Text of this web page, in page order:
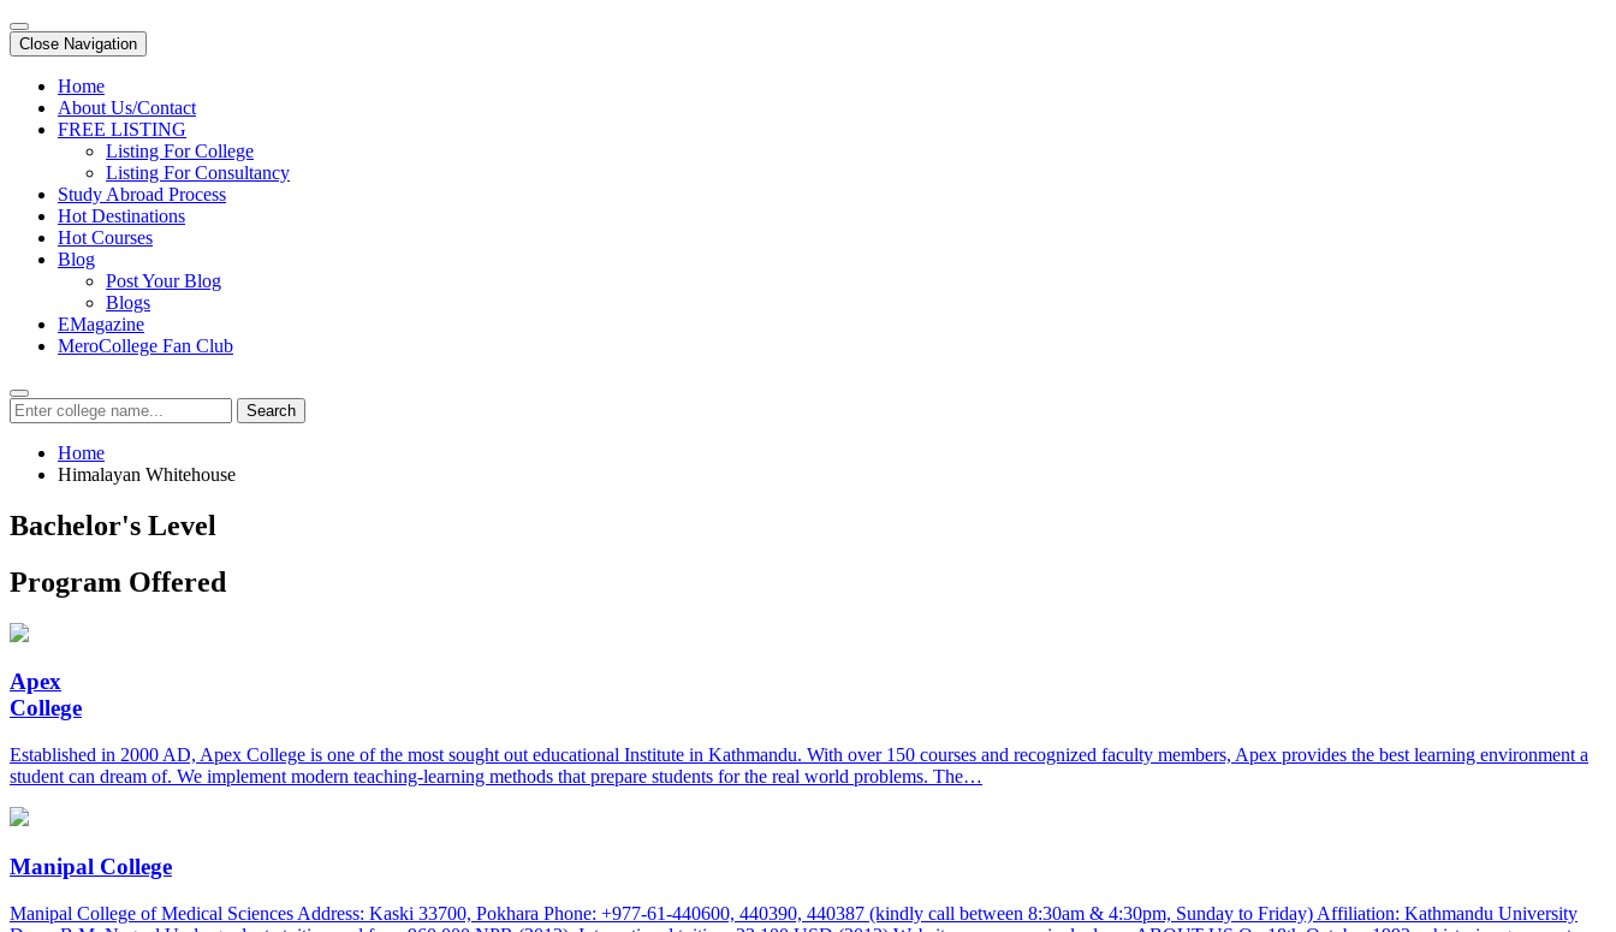
Close Navigation
Home
About Us/Contact
FREE LISTING
Listing For College
Listing For Consultancy
Study Abroad Process
Hot Destinations
Hot Courses
Blog
Post Your Blog
Blogs
EMagazine
MeroCollege Fan Club
Search
Home
Himalayan Whitehouse
Bachelor's Level
Program Offered
Apex
College
Established in 2000 AD, Apex College is one of the most sought out educational Institute in Kathmandu. With over 150 courses and recognized faculty members, Apex provides the best learning environment a
student can dream of. We implement modern teaching-learning methods that prepare students for the real world problems. The…
Manipal College
Manipal College of Medical Sciences Address: Kaski 33700, Pokhara Phone: +977-61-440600, 440390, 440387 (kindly call between 8:30am & 4:30pm, Sunday to Friday) Affiliation: Kathmandu University